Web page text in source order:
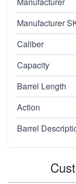
Manufacturer
Caliber
Capacity
Barrel Length
Action
Barrel